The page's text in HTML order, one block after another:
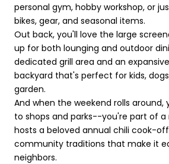
personal gym, hobby workshop, or
bikes, gear, and seasonal items.
Out back, you'll love the large
up for both lounging and outdoor
dedicated grill area and an
backyard that's perfect for kids,
garden.
And when the weekend rolls around,
to shops and parks--you're part of
hosts a beloved annual chili cook-
community traditions that make it
neighbors.